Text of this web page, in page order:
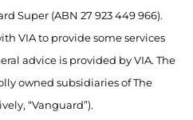
Super (ABN 27 923 449 966).
VIA to provide some services
advice is provided by VIA. The
owned subsidiaries of The
“Vanguard”).